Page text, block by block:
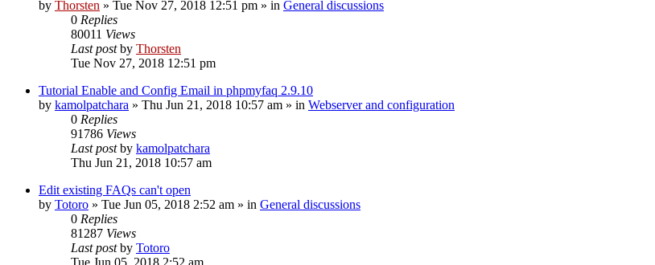
by Thorsten » Tue Nov 27, 2018 12:51 pm » in General discussions
0 Replies
80011 Views
Last postby Thorsten
Tue Nov 27, 2018 12:51 pm
Tutorial Enable and Config Email in phpmyfaq 2.9.10
by kamolpatchara » Thu Jun 21, 2018 10:57 am » in Webserver and configuration
0 Replies
91786 Views
Last postby kamolpatchara
Thu Jun 21, 2018 10:57 am
Edit existing FAQs can't open
by Totoro » Tue Jun 05, 2018 2:52 am » in General discussions
0 Replies
81287 Views
Last postby Totoro
Tue Jun 05, 2018 2:52 am